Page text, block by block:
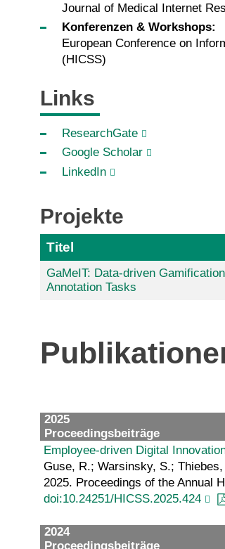
Journal of Medical Internet
Konferenzen & Workshops:
European Conference on
(HICSS)
Links
ResearchGate
Google Scholar
LinkedIn
Projekte
Titel
GaMeIT: Data-driven
Annotation Tasks
2025
Proceedingsbeiträge
Employee-driven Digital
Guse, R.; Warsinsky, S.;
2025. Proceedings of the Annual
doi:10.24251/HICSS.2025.424
2024
Proceedingsbeiträge